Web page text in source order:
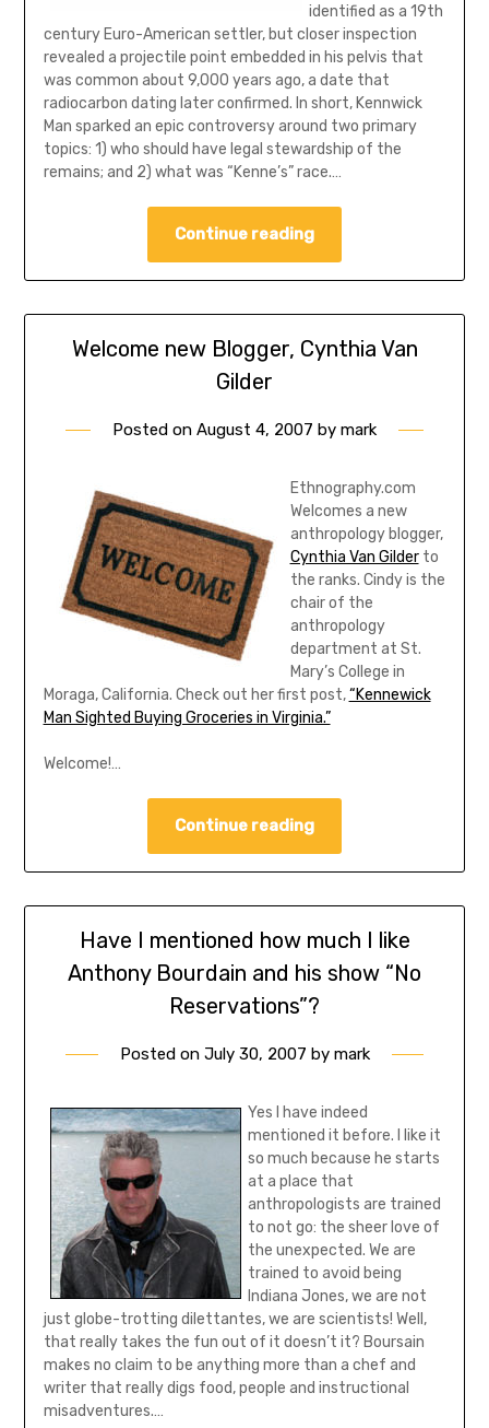
identified as a 19th
century Euro-American settler, but closer inspection
revealed a projectile point embedded in his pelvis that
was common about 9,000 years ago, a date that
radiocarbon dating later confirmed. In short, Kennwick
Man sparked an epic controversy around two primary
topics: 1) who should have legal stewardship of the
remains; and 2) what was “Kenne’s” race.…
Continue reading
Welcome new Blogger, Cynthia Van
Gilder
Posted on August 4, 2007 by mark
Ethnography.com
Welcomes a new
anthropology blogger,
Cynthia Van Gilderto
the ranks. Cindy is the
chair of the
anthropology
department at St.
Mary’s College in
Moraga, California. Check out her first post,“Kennewick
Man Sighted Buying Groceries in Virginia.”
Welcome!…
Continue reading
Have I mentioned how much I like
Anthony Bourdain and his show “No
Reservations”?
Posted on July 30, 2007 by mark
Yes I have indeed
mentioned it before. I like it
so much because he starts
at a place that
anthropologists are trained
to not go: the sheer love of
the unexpected. We are
trained to avoid being
Indiana Jones, we are not
just globe-trotting dilettantes, we are scientists! Well,
that really takes the fun out of it doesn’t it? Boursain
makes no claim to be anything more than a chef and
writer that really digs food, people and instructional
misadventures.…